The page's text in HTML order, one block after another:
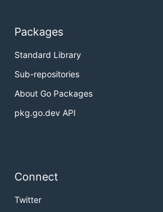
Packages
Standard Library
Sub-repositories
About Go Packages
pkg.go.dev API
Connect
Twitter